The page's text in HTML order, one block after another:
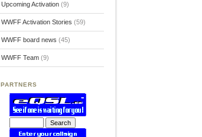
Upcoming Activation(9)
WWFF Activation Stories (59)
WWFF board news (45)
WWFF Team(9)
PARTNERS